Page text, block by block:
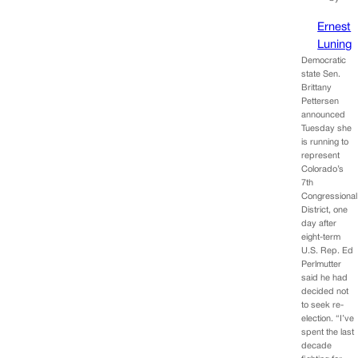
Ernest
Luning
Democratic
state Sen.
Brittany
Pettersen
announced
Tuesday she
is running to
represent
Colorado’s
7th
Congressional
District, one
day after
eight-term
U.S. Rep. Ed
Perlmutter
said he had
decided not
to seek re-
election. “I’ve
spent the last
decade